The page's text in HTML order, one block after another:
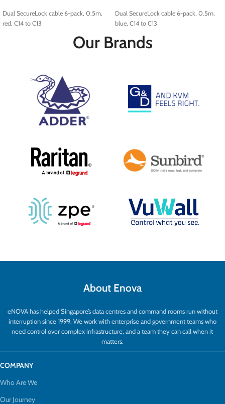
Dual SecureLock cable 6-pack, 0.5m,
red, C14 to C13
Dual SecureLock cable 6-pack, 0.5m,
blue, C14 to C13
Our Brands
About Enova
eNOVA has helped Singapore’s data centres and command rooms run without
interruption since 1999. We work with enterprise and government teams who
need control over complex infrastructure, and a team they can call when it
matters.
COMPANY
Who Are We
Our Journey